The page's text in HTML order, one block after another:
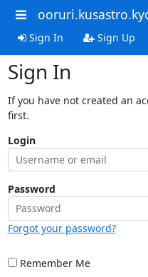
Sign In Sign Up
Sign In
If you have not created an
first.
Login
Password
Forgot your password?
Remember Me